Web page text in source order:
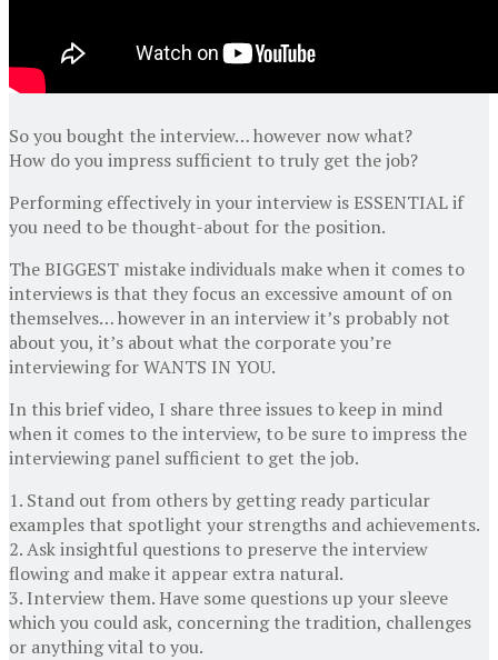
So you bought the interview… however now what?
How do you impress sufficient to truly get the job?
Performing effectively in your interview is ESSENTIAL if
you need to be thought-about for the position.
The BIGGEST mistake individuals make when it comes to
interviews is that they focus an excessive amount of on
themselves… however in an interview it’s probably not
about you, it’s about what the corporate you’re
interviewing for WANTS IN YOU.
In this brief video, I share three issues to keep in mind
when it comes to the interview, to be sure to impress the
interviewing panel sufficient to get the job.
1. Stand out from others by getting ready particular
examples that spotlight your strengths and achievements.
2. Ask insightful questions to preserve the interview
flowing and make it appear extra natural.
3. Interview them. Have some questions up your sleeve
which you could ask, concerning the tradition, challenges
or anything vital to you.